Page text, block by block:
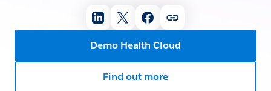
Demo Health Cloud
Find out more